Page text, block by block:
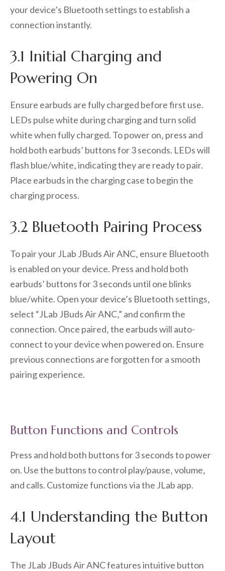
your device’s Bluetooth settings to establish a
connection instantly.
3.1 Initial Charging and
Powering On
Ensure earbuds are fully charged before first use.
LEDs pulse white during charging and turn solid
white when fully charged. To power on‚ press and
hold both earbuds’ buttons for 3 seconds. LEDs will
flash blue/white‚ indicating they are ready to pair.
Place earbuds in the charging case to begin the
charging process.
3.2 Bluetooth Pairing Process
To pair your JLab JBuds Air ANC‚ ensure Bluetooth
is enabled on your device. Press and hold both
earbuds’ buttons for 3 seconds until one blinks
blue/white. Open your device’s Bluetooth settings‚
select “JLab JBuds Air ANC‚” and confirm the
connection. Once paired‚ the earbuds will auto-
connect to your device when powered on. Ensure
previous connections are forgotten for a smooth
pairing experience.
Button Functions and Controls
Press and hold both buttons for 3 seconds to power
on. Use the buttons to control play/pause‚ volume‚
and calls. Customize functions via the JLab app.
4.1 Understanding the Button
Layout
The JLab JBuds Air ANC features intuitive button